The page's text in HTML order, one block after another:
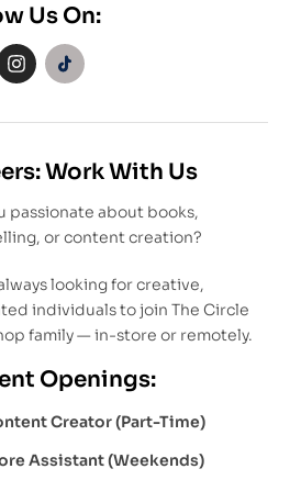
Us On:
Work With Us
passionate about books,
or content creation?
looking for creative,
individuals to join The Circle
family — in-store or remotely.
Openings:
Creator (Part-Time)
Assistant (Weekends)